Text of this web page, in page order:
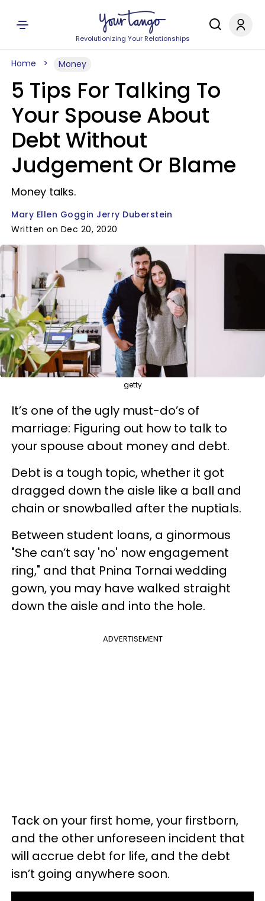
Revolutionizing Your Relationships
Home Money
5 Tips For Talking To
Your Spouse About
Debt Without
Judgement Or Blame
Money talks.
Mary Ellen Goggin Jerry Duberstein
Written on Dec 20, 2020
getty
It’s one of the ugly must-do’s of
marriage: Figuring out how to talk to
your spouse about money and debt.
Debt is a tough topic,whether it got
dragged down the aisle like a ball and
chain or snowballed after the nuptials.
Between student loans, a ginormous
"She can’t say 'no' now engagement
ring," and that Pnina Tornai wedding
gown, you may have walked straight
down the aisle and into the hole.
ADVERTISEMENT
Tack on your first home, your firstborn,
and the other unforeseen incident that
will accrue debt for life, and the debt
isn’t going anywhere soon.